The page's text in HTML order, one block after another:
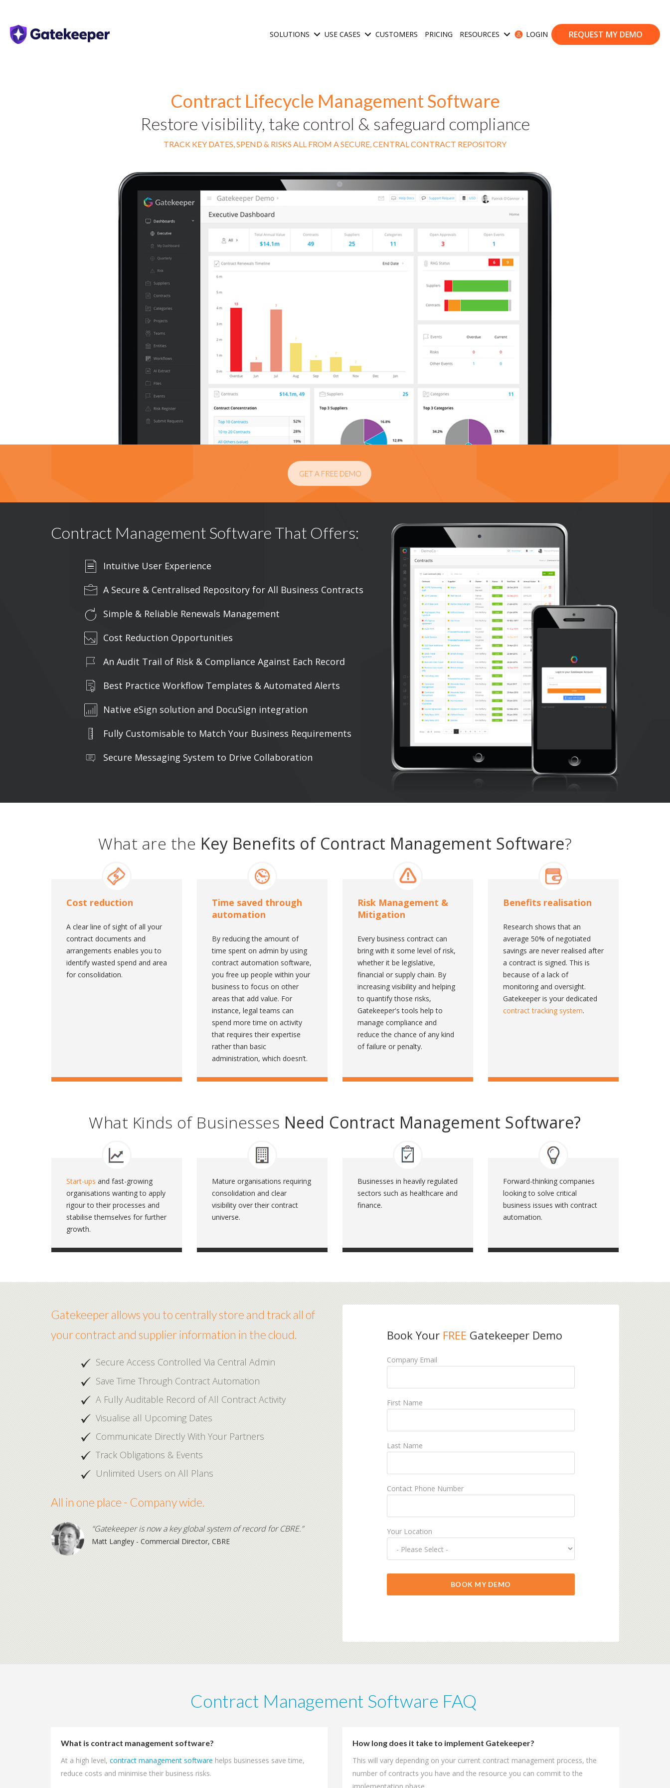
SOLUTIONS Show submenu for Solutions
USE CASES Show submenu for Use Cases
CUSTOMERS PRICING RESOURCES Show submenu for Resources
LOGIN REQUEST MY DEMO
Contract Lifecycle Management Software
Restore visibility, take control & safeguard compliance
TRACK KEY DATES, SPEND & RISKS ALL FROM A SECURE, CENTRAL CONTRACT REPOSITORY
GET A FREE DEMO
Contract Management Software That Offers:
Intuitive User Experience
A Secure & Centralised Repository for All Business Contracts
Simple & Reliable Renewals Management
Cost Reduction Opportunities
An Audit Trail of Risk & Compliance Against Each Record
Best Practice Workflow Templates & Automated Alerts
Native eSign solution and DocuSign integration
Fully Customisable to Match Your Business Requirements
Secure Messaging System to Drive Collaboration
What are the Key Benefits of Contract Management Software?
Cost reduction
A clear line of sight of all your
contract documents and
arrangements enables you to
identify wasted spend and area
for consolidation.
Time saved through
automation
By reducing the amount of
time spent on admin by using
contract automation software,
you free up people within your
business to focus on other
areas that add value. For
instance, legal teams can
spend more time on activity
that requires their expertise
rather than basic
administration, which doesn’t.
Risk Management &
Mitigation
Every business contract can
bring with it some level of risk,
whether it be legislative,
financial or supply chain. By
increasing visibility and helping
to quantify those risks,
Gatekeeper's tools help to
manage compliance and
reduce the chance of any kind
of failure or penalty.
Benefits realisation
Research shows that an
average 50% of negotiated
savings are never realised after
a contract is signed. This is
because of a lack of
monitoring and oversight.
Gatekeeper is your dedicated
contract tracking system.
What Kinds of Businesses Need Contract Management Software?
Start-ups and fast-growing
organisations wanting to apply
rigour to their processes and
stabilise themselves for further
growth.
Mature organisations requiring
consolidation and clear
visibility over their contract
universe.
Businesses in heavily regulated
sectors such as healthcare and
finance.
Forward-thinking companies
looking to solve critical
business issues with contract
automation.
Gatekeeper allows you to centrally store and track all of
your contract and supplier information in the cloud.
Secure Access Controlled Via Central Admin
Save Time Through Contract Automation
A Fully Auditable Record of All Contract Activity
Visualise all Upcoming Dates
Communicate Directly With Your Partners
Track Obligations & Events
Unlimited Users on All Plans
All in one place - Company wide.
“Gatekeeper is now a key global system of record for CBRE.”
Matt Langley - Commercial Director, CBRE
Book Your FREE Gatekeeper Demo
Company Email
First Name
Last Name
Contact Phone Number
Your Location
Contract Management Software FAQ
What is contract management software?
At a high level, contract management software helps businesses save time,
reduce costs and minimise their business risks.
How long does it take to implement Gatekeeper?
This will vary depending on your current contract management process, the
number of contracts you have and the resource you can commit to the